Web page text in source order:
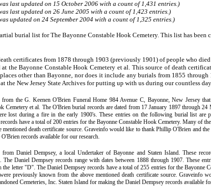
last updated on 15 October 2006 with a count of 1,431 entries.)
last updated on 26 June 2005 with a count of 1,423 entries.)
updated on 24 September 2004 with a count of 1,325 entries.)
burial list for The Bayonne Constable Hook Cemetery. This list has
certificates from 1878 through 1903 (previously 1901) of people who
the Bayonne Constable Hook Cemetery et al. This source of death
other than Bayonne, nor does it include any burials from 1855
the New Jersey State Archives for putting up with us during our countless
the G. Keenen O'Brien Funeral Home 984 Avenue C, Bayonne, New Jersey
Cemetery et al. The O'Brien burial records are dated from 17 January 1897 through
lost during a fire in the early 1900's. These entries on the following burial list are
have a total of 200 entries for the Bayonne Constable Hook Cemetery. Many of
mentioned death certificate source. Graveinfo would like to thank Phillip O'Brien and
records available for our research.
from Daniel Dempsey, a local Undertaker of Bayonne and Staten Island. These
The Daniel Dempsey records range with dates between 1888 through 1907. These
the letter "D". The Daniel Dempsey records have a total of 255 entries for the Bayonne
previously known from the above mentioned death certificate source. Graveinfo
Cemeteries, Inc. Staten Island for making the Daniel Dempsey records available